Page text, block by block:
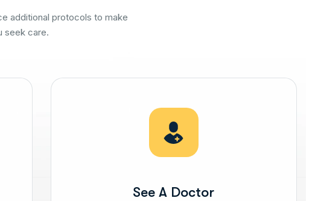
additional protocols to make
seek care.
See A Doctor